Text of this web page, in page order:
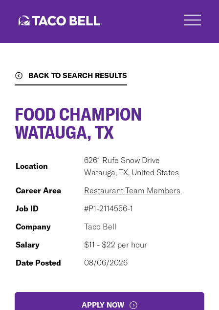
BACK TO SEARCH RESULTS
FOOD CHAMPION
WATAUGA, TX
Location
6261 Rufe Snow Drive
Watauga, TX, United States
Career Area
Restaurant Team Members
Job ID
#P1-2114556-1
Company
Taco Bell
Salary
$11 - $22 per hour
Date Posted
08/06/2026
APPLY NOW